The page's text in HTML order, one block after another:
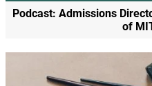
Podcast: Admissions
of